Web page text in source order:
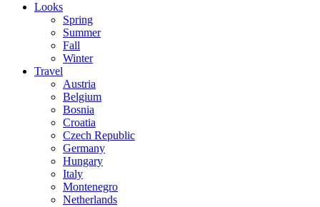
Looks
Spring
Summer
Fall
Winter
Travel
Austria
Belgium
Bosnia
Croatia
Czech Republic
Germany
Hungary
Italy
Montenegro
Netherlands